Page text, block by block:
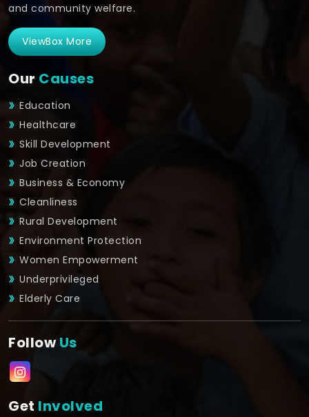
and community welfare.
ViewBox More
Our Causes
Education
Healthcare
Skill Development
Job Creation
Business & Economy
Cleanliness
Rural Development
Environment Protection
Women Empowerment
Underprivileged
Elderly Care
FollowUs
Get Involved